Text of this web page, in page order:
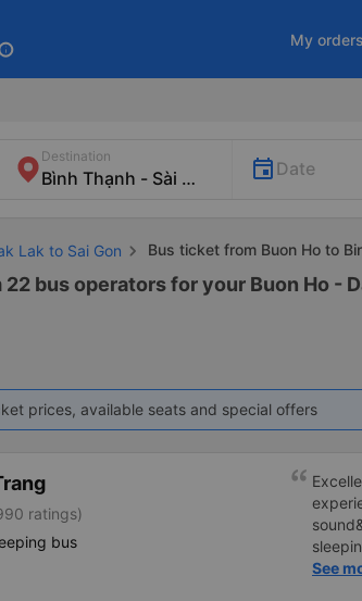
My orders
Destination
Date
Lak to Sai Gon Bus ticket from Buon Ho to
bus operators for your Buon Ho -
prices, available seats and special offers
ratings)
bus
See